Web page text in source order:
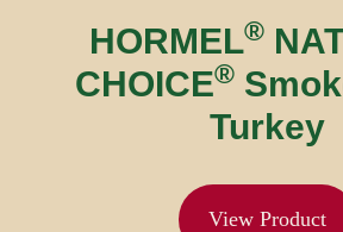
HORMEL®
CHOICE®
Turkey
View Product